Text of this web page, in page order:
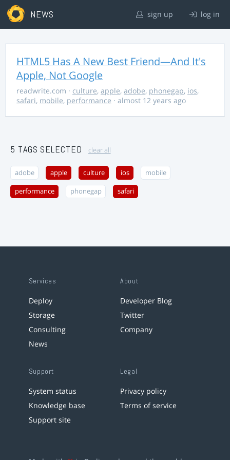
NEWS sign up log in
HTML5 Has A New Best Friend—And It's
Apple, Not Google
readwrite.com · culture, apple, adobe, phonegap, ios,
safari, mobile, performance · almost 12 years ago
5 TAGS SELECTED clear all
adobe apple culture ios mobile
performance phonegap safari
Services
Deploy
Storage
Consulting
News
About
Developer Blog
Twitter
Company
Support
System status
Knowledge base
Support site
Legal
Privacy policy
Terms of service